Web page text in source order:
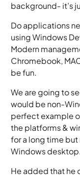
background- it’s
Do applications
using Windows
Modern
Chromebook,
be fun.
We are going to
would be non-
perfect example
the platforms &
for a long time
Windows desktop.
He added that he